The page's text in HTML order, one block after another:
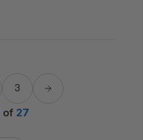
of 27
3